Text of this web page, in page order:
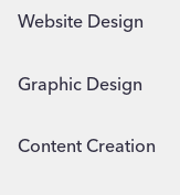
Website Design
Graphic Design
Content Creation